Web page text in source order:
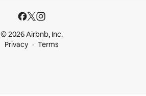
© 2026 Airbnb, Inc.
Privacy
Terms